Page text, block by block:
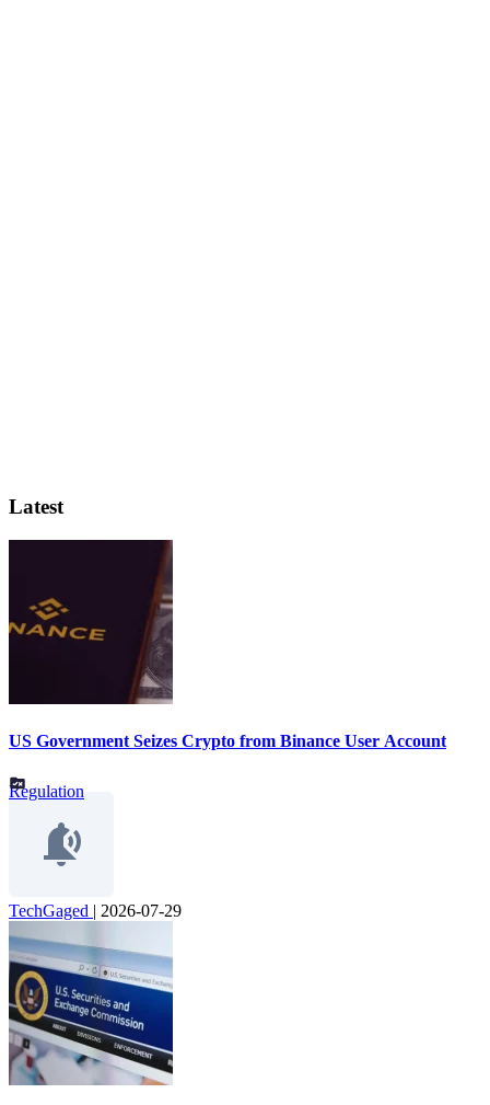
Latest
US Government Seizes Crypto from Binance User Account
Regulation
TechGaged | 2026-07-29